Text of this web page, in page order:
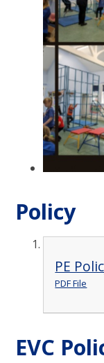
Policy
PE
PDF File
EVC